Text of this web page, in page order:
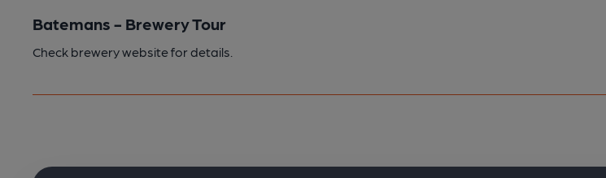
Batemans - Brewery Tour
Check brewery website for details.